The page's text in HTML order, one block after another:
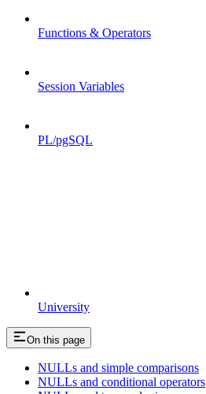
University
Functions & Operators
Session Variables
PL/pgSQL
On this page
NULLs and simple comparisons
NULLs and conditional operators